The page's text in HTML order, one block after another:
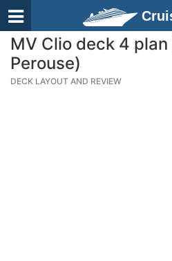
MV Clio deck 4
Perouse)
DECK LAYOUT AND REVIEW